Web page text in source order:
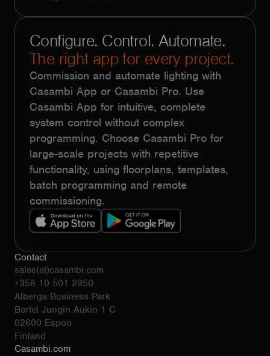
Configure. Control. Automate.
The right app for every project.
Commission and automate lighting with
Casambi App or Casambi Pro. Use
Casambi App for intuitive, complete
system control without complex
programming. Choose Casambi Pro for
large-scale projects with repetitive
functionality, using floorplans, templates,
batch programming and remote
commissioning.
Contact
sales(at)casambi.com
+358 10 501 2950
Alberga Business Park
Bertel Jungin Aukio 1 C
02600 Espoo
Finland
Casambi.com